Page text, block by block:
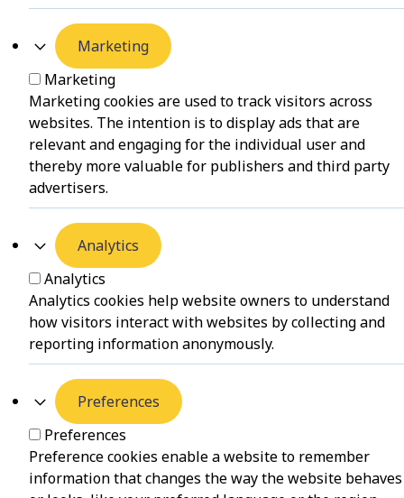
Marketing
Marketing
Marketing cookies are used to track visitors across
websites. The intention is to display ads that are
relevant and engaging for the individual user and
thereby more valuable for publishers and third party
advertisers.
Analytics
Analytics
Analytics cookies help website owners to understand
how visitors interact with websites by collecting and
reporting information anonymously.
Preferences
Preferences
Preference cookies enable a website to remember
information that changes the way the website behaves